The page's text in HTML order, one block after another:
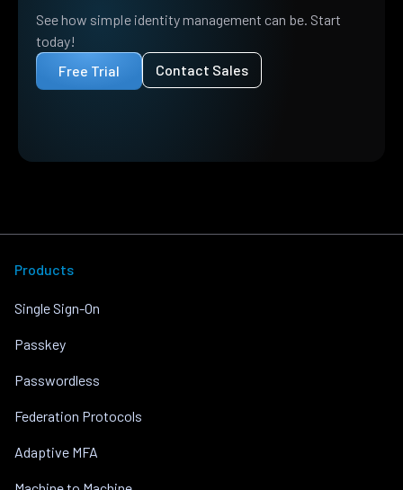
See how simple identity management can be. Start
today!
Free Trial
Contact Sales
Products
Single Sign-On
Passkey
Passwordless
Federation Protocols
Adaptive MFA